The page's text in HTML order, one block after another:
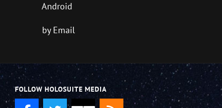
Android
by Email
FOLLOW HOLOSUITE MEDIA